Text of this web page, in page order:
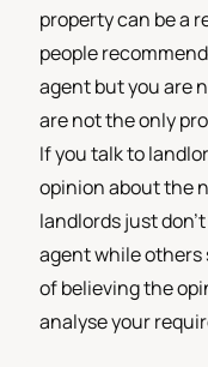
property can be a
people
agent but you are
are not the only
If you talk to
opinion about the
landlords just
agent while others
of believing the
analyse your